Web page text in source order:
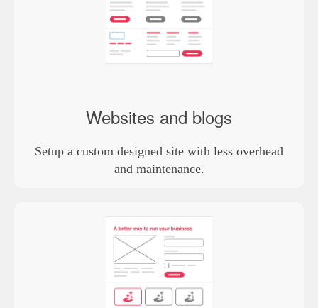
Websites and blogs
Setup a custom designed site with less overhead
and maintenance.